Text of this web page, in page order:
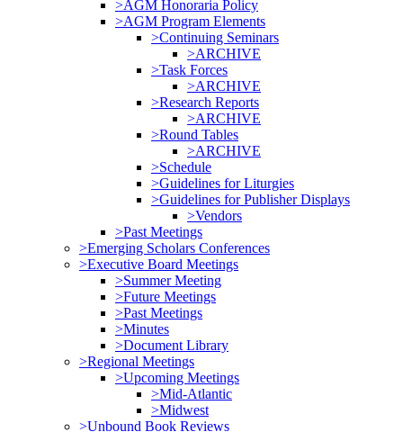
>AGM Honoraria Policy
>AGM Program Elements
>Continuing Seminars
>ARCHIVE
>Task Forces
>ARCHIVE
>Research Reports
>ARCHIVE
>Round Tables
>ARCHIVE
>Schedule
>Guidelines for Liturgies
>Guidelines for Publisher Displays
>Vendors
>Past Meetings
>Emerging Scholars Conferences
>Executive Board Meetings
>Summer Meeting
>Future Meetings
>Past Meetings
>Minutes
>Document Library
>Regional Meetings
>Upcoming Meetings
>Mid-Atlantic
>Midwest
>Unbound Book Reviews